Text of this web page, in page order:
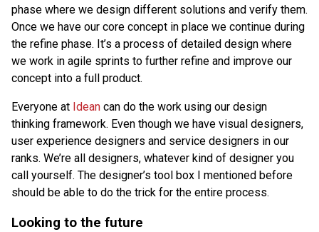
phase where we design different solutions and verify them.
Once we have our core concept in place we continue during
the refine phase. It’s a process of detailed design where
we work in agile sprints to further refine and improve our
concept into a full product.
Everyone at Idean can do the work using our design
thinking framework. Even though we have visual designers,
user experience designers and service designers in our
ranks. We’re all designers, whatever kind of designer you
call yourself. The designer’s tool box I mentioned before
should be able to do the trick for the entire process.
Looking to the future